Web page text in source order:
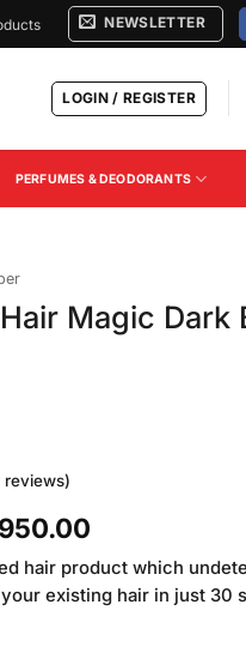
NEWSLETTER
LOGIN / REGISTER
PERFUMES & DEODORANTS
Magic Dark
Current
price
is:
₨1,950.00.
hair product which
existing hair in just 30